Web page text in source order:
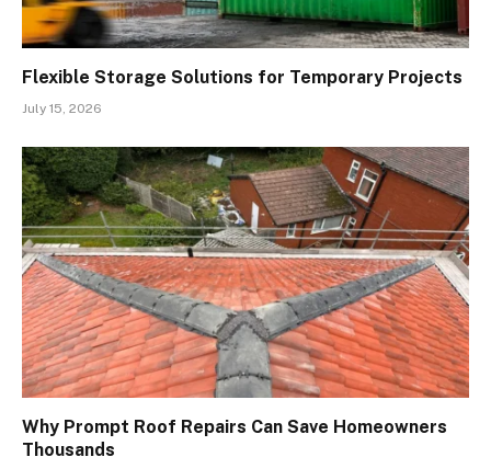
Flexible Storage Solutions for Temporary Projects
July 15, 2026
Why Prompt Roof Repairs Can Save Homeowners
Thousands